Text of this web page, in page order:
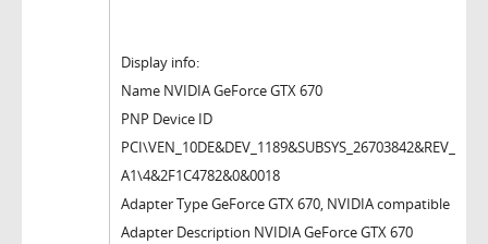
Display info:
Name NVIDIA GeForce GTX 670
PNP Device ID
PCI\VEN_10DE&DEV_1189&SUBSYS_26703842&REV_
A1\4&2F1C4782&0&0018
Adapter Type GeForce GTX 670, NVIDIA compatible
Adapter Description NVIDIA GeForce GTX 670